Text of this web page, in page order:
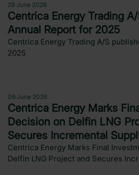
29 June 2026
Centrica Energy Trading
Annual Report for 2025
Centrica Energy Trading A/S
2025
09 June 2026
Centrica Energy Marks
Decision on Delfin LNG
Secures Incremental
Centrica Energy Marks Final
Delfin LNG Project and Secures